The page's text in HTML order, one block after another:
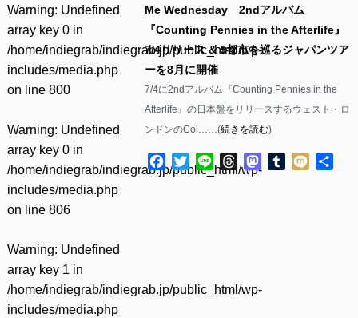
Warning: Undefined
array key 0 in
/home/indiegrab/indiegrab.jp/public_html/wp-
includes/media.php
on line 800
Warning: Undefined
array key 0 in
/home/indiegrab/indiegrab.jp/public_html/wp-
includes/media.php
on line 806
Warning: Undefined
array key 1 in
/home/indiegrab/indiegrab.jp/public_html/wp-
includes/media.php
Me Wednesday 2ndアルバム
『Counting Pennies in the Afterlife』
7/4リリース & 5都市を巡るジャパンツア
ーを8月に開催
7/4に2ndアルバム『Counting Pennies in the
Afterlife』の日本盤をリリースするウェスト・ロ
ンドンのCol……(続きを読む)
Facebook
TwitterLine ThreadsMastodon
Tumblr
Mixi